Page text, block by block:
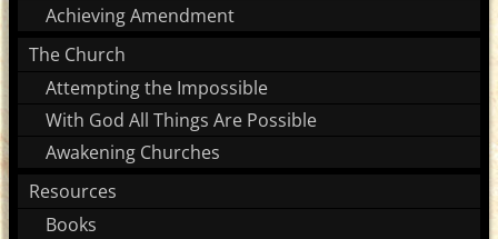
Achieving Amendment
The Church
Attempting the Impossible
With God All Things Are Possible
Awakening Churches
Resources
Books